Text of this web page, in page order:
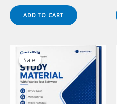
$149.00.$124.00.
ADD TO CART
Sale!
Sale!